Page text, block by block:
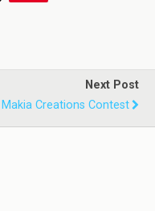
Next Post
Makia Creations Contest